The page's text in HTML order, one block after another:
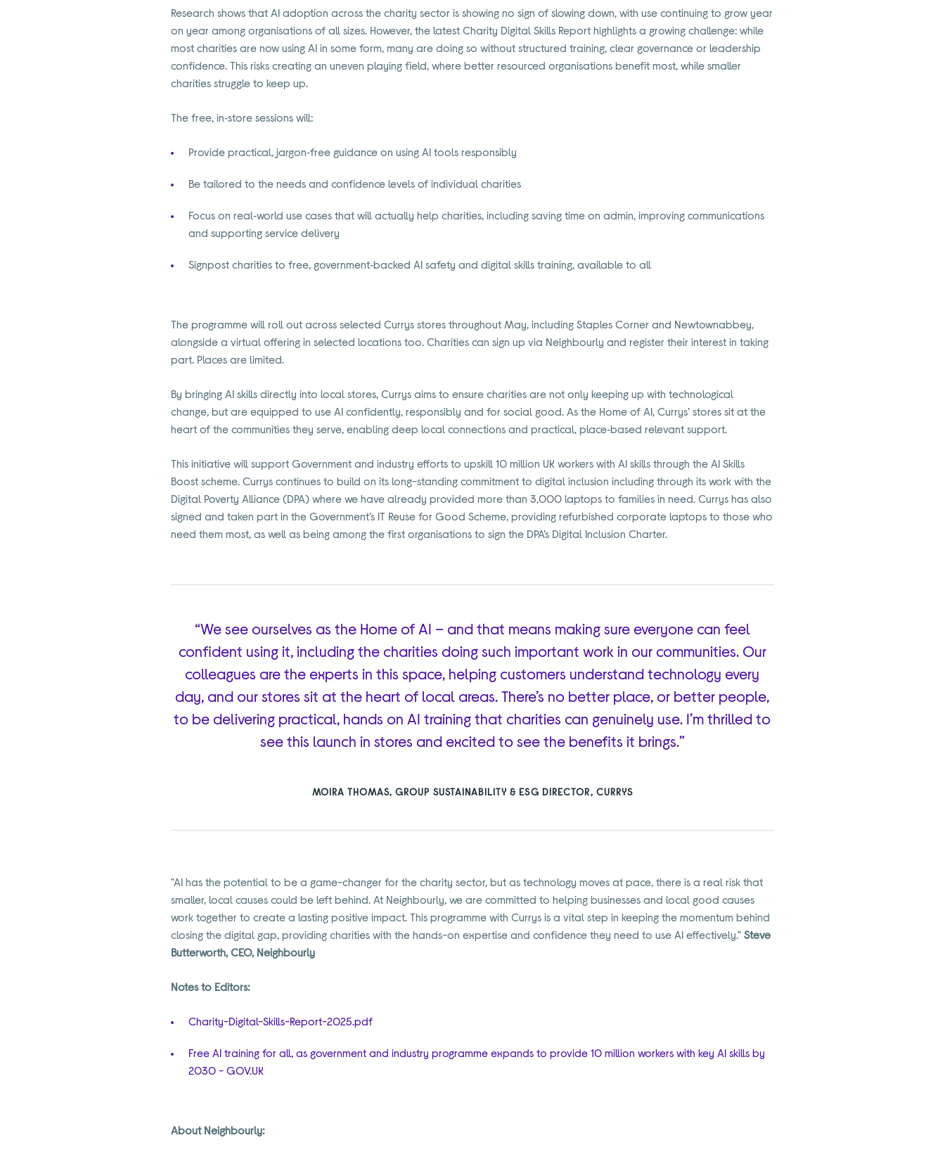
Research shows that AI adoption across the charity sector is showing no sign of slowing down, with use continuing to grow year
on year among organisations of all sizes. However, the latest Charity Digital Skills Report highlights a growing challenge: while
most charities are now using AI in some form, many are doing so without structured training, clear governance or leadership
confidence. This risks creating an uneven playing field, where better resourced organisations benefit most, while smaller
charities struggle to keep up.
The free, in‑store sessions will:
Provide practical, jargon‑free guidance on using AI tools responsibly
Be tailored to the needs and confidence levels of individual charities
Focus on real‑world use cases that will actually help charities, including saving time on admin, improving communications
and supporting service delivery
Signpost charities to free, government‑backed AI safety and digital skills training, available to all
The programme will roll out across selected Currys stores throughout May, including Staples Corner and Newtownabbey,
alongside a virtual offering in selected locations too. Charities can sign up via Neighbourly and register their interest in taking
part. Places are limited.
By bringing AI skills directly into local stores, Currys aims to ensure charities are not only keeping up with technological
change, but are equipped to use AI confidently, responsibly and for social good. As the Home of AI, Currys’ stores sit at the
heart of the communities they serve, enabling deep local connections and practical, place‑based relevant support.
This initiative will support Government and industry efforts to upskill 10 million UK workers with AI skills through the AI Skills
Boost scheme. Currys continues to build on its long-standing commitment to digital inclusion including through its work with the
Digital Poverty Alliance (DPA) where we have already provided more than 3,000 laptops to families in need. Currys has also
signed and taken part in the Government’s IT Reuse for Good Scheme, providing refurbished corporate laptops to those who
need them most, as well as being among the first organisations to sign the DPA’s Digital Inclusion Charter.
“We see ourselves as the Home of AI – and that means making sure everyone can feel
confident using it, including the charities doing such important work in our communities. Our
colleagues are the experts in this space, helping customers understand technology every
day, and our stores sit at the heart of local areas. There’s no better place, or better people,
to be delivering practical, hands on AI training that charities can genuinely use. I’m thrilled to
see this launch in stores and excited to see the benefits it brings.”
MOIRA THOMAS, GROUP SUSTAINABILITY & ESG DIRECTOR, CURRYS
"AI has the potential to be a game-changer for the charity sector, but as technology moves at pace, there is a real risk that
smaller, local causes could be left behind. At Neighbourly, we are committed to helping businesses and local good causes
work together to create a lasting positive impact. This programme with Currys is a vital step in keeping the momentum behind
closing the digital gap, providing charities with the hands-on expertise and confidence they need to use AI effectively."Steve
Butterworth, CEO, Neighbourly
Notes to Editors:
Charity-Digital-Skills-Report-2025.pdf
Free AI training for all, as government and industry programme expands to provide 10 million workers with key AI skills by
2030 - GOV.UK
About Neighbourly: